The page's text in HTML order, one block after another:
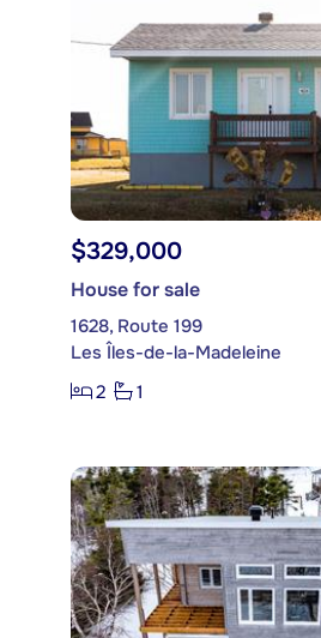
$329,000
House for sale
1628, Route 199
Les Îles-de-la-Madeleine
2
1